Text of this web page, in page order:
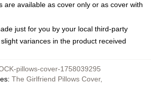
are available as cover only or as cover with
just for you by your local third-party
variances in the product received
pillows-cover-1758039295
: The Girlfriend Pillows Cover,